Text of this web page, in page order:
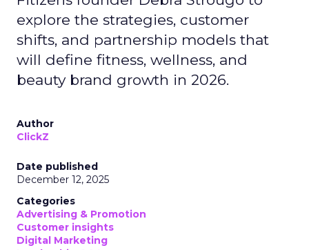
explore the strategies, customer
shifts, and partnership models that
will define fitness, wellness, and
beauty brand growth in 2026.
Author
ClickZ
Date published
December 12, 2025
Categories
Advertising & Promotion
Customer insights
Digital Marketing